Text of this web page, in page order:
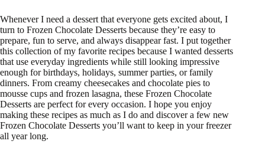
Whenever I need a dessert that everyone gets excited about, I
turn to Frozen Chocolate Desserts because they’re easy to
prepare, fun to serve, and always disappear fast. I put together
this collection of my favorite recipes because I wanted desserts
that use everyday ingredients while still looking impressive
enough for birthdays, holidays, summer parties, or family
dinners. From creamy cheesecakes and chocolate pies to
mousse cups and frozen lasagna, these Frozen Chocolate
Desserts are perfect for every occasion. I hope you enjoy
making these recipes as much as I do and discover a few new
Frozen Chocolate Desserts you’ll want to keep in your freezer
all year long.